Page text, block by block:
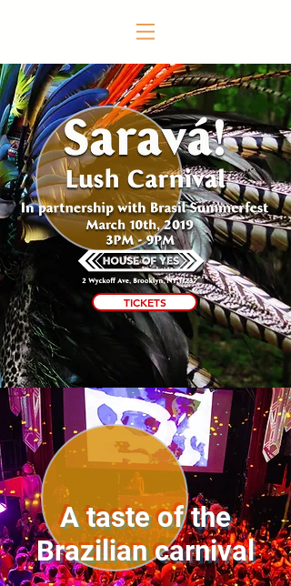
TICKETS
A taste of the
Brazilian carnival